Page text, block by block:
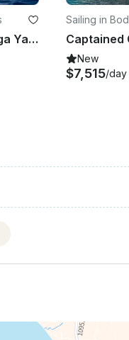
131ft Luxury Sailing Mega Yacht with 5 Cabins - platin yachting
Sailing in
New
$7,515/day